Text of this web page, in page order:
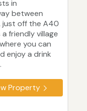
in
between
just off the A40
friendly village
you can
enjoy a drink
Property